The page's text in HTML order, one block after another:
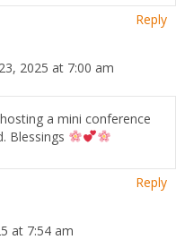
Reply
2025 at 7:00 am
a mini conference
Blessings
Reply
at 7:54 am